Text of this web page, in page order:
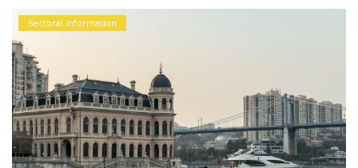
Sectoral information